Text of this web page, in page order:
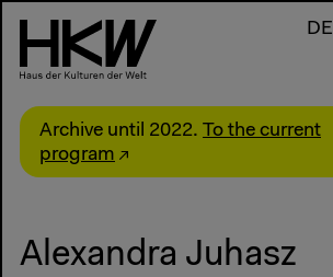
DE
Archive until 2022. To the current
program
Alexandra Juhasz